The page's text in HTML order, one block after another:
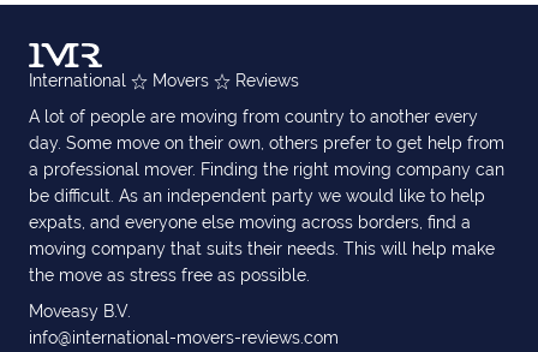
International Movers
Reviews
A lot of people are moving from country to another every
day. Some move on their own, others prefer to get help from
a professional mover. Finding the right moving company can
be difficult. As an independent party we would like to help
expats, and everyone else moving across borders, find a
moving company that suits their needs. This will help make
the move as stress free as possible.
Moveasy B.V.
info@international-movers-reviews.com